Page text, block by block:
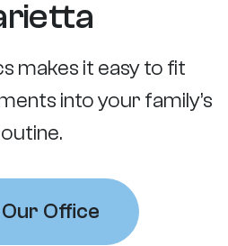
makes it easy to fit
into your family’s
Office